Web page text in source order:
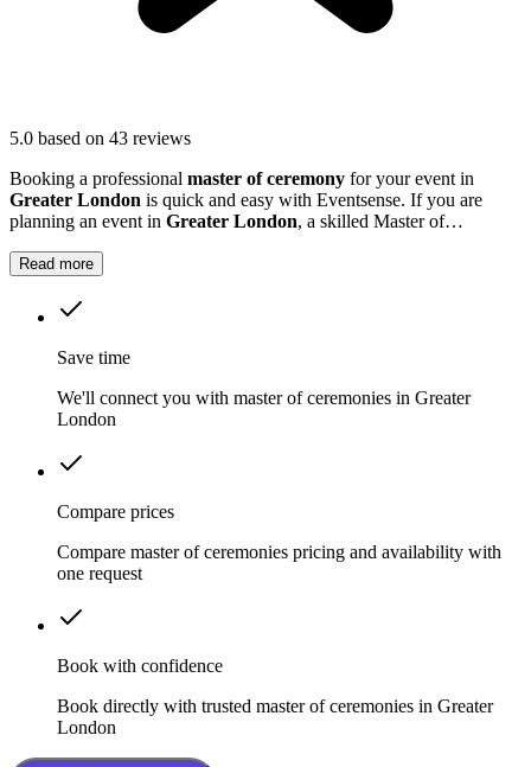
5.0 based on 43 reviews
Booking a professional master of ceremony for your event in
Greater London is quick and easy with Eventsense. If you are
planning an event in Greater London, a skilled Master of
Read more
Save time
We'll connect you with master of ceremonies in Greater
London
Compare prices
Compare master of ceremonies pricing and availability with
one request
Book with confidence
Book directly with trusted master of ceremonies in Greater
London